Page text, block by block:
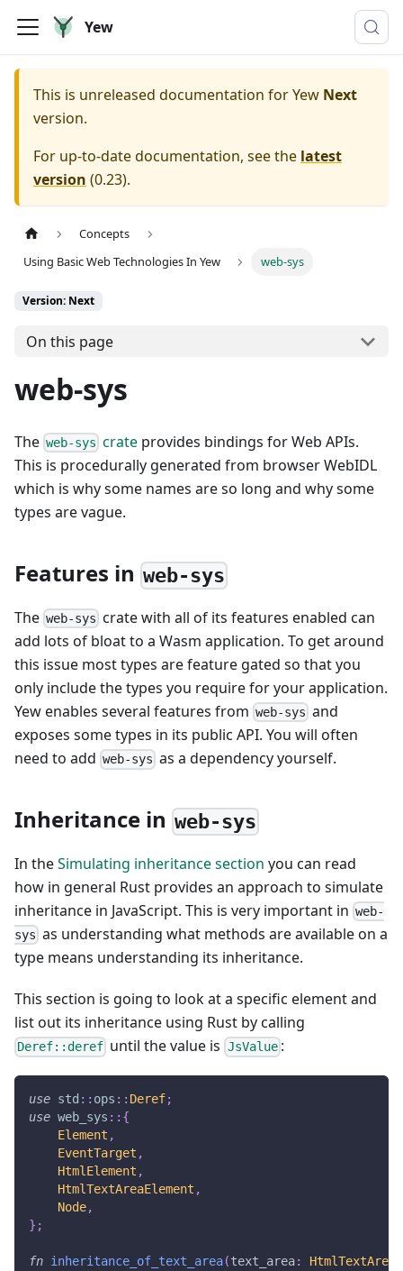
Yew
This is unreleased documentation forYew Next
version.
For up-to-date documentation, see the latest
version (0.23).
Concepts
Using Basic Web Technologies In Yew
web-sys
Version: Next
On this page
web-sys
The web-sys crate provides bindings for Web APIs.
This is procedurally generated from browser WebIDL
which is why some names are so long and why some
types are vague.
Features in web-sys
The web-sys crate with all of its features enabled can
add lots of bloat to a Wasm application. To get around
this issue most types are feature gated so that you
only include the types you require for your application.
Yew enables several features from web-sys and
exposes some types in its public API. You will often
need to add web-sys as a dependency yourself.
Inheritance in web-sys
In theSimulating inheritance section you can read
how in general Rust provides an approach to simulate
inheritance in JavaScript. This is very important in web-
sys as understanding what methods are available on a
type means understanding its inheritance.
This section is going to look at a specific element and
list out its inheritance using Rust by calling
Deref::deref until the value is JsValue:
use std :: ops :: Deref;
use web_sys :: {
Element ,
EventTarget ,
HtmlElement ,
HtmlTextAreaElement ,
Node,
} ;
fn inheritance_of_text_area(text_area: